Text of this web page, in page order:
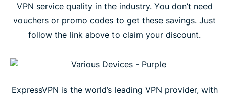
VPN service quality in the industry. You don’t need
vouchers or promo codes to get these savings. Just
follow the link above to claim your discount.
ExpressVPN is the world’s leading VPN provider, with